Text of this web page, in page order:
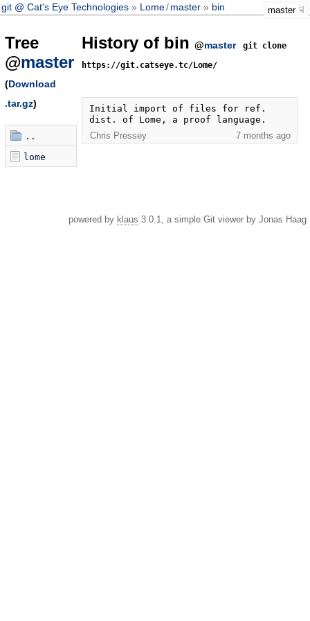
git @ Cat's Eye Technologies Lome/master bin master
Tree
@master
(Download
.tar.gz)
..
lome
History of bin @master
git clone
https://git.catseye.tc/Lome/
Initial import of files for ref.
dist. of Lome, a proof language.
Chris Pressey
7 months ago
powered by klaus 3.0.1, a simple Git viewer by Jonas Haag